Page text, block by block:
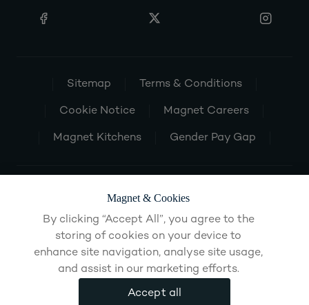
Sitemap Terms & Conditions
Cookie Notice Magnet Careers
Magnet Kitchens Gender Pay Gap
Magnet & Cookies
By clicking “Accept All”, you agree to the
storing of cookies on your device to
enhance site navigation, analyse site usage,
and assist in our marketing efforts.
Accept all